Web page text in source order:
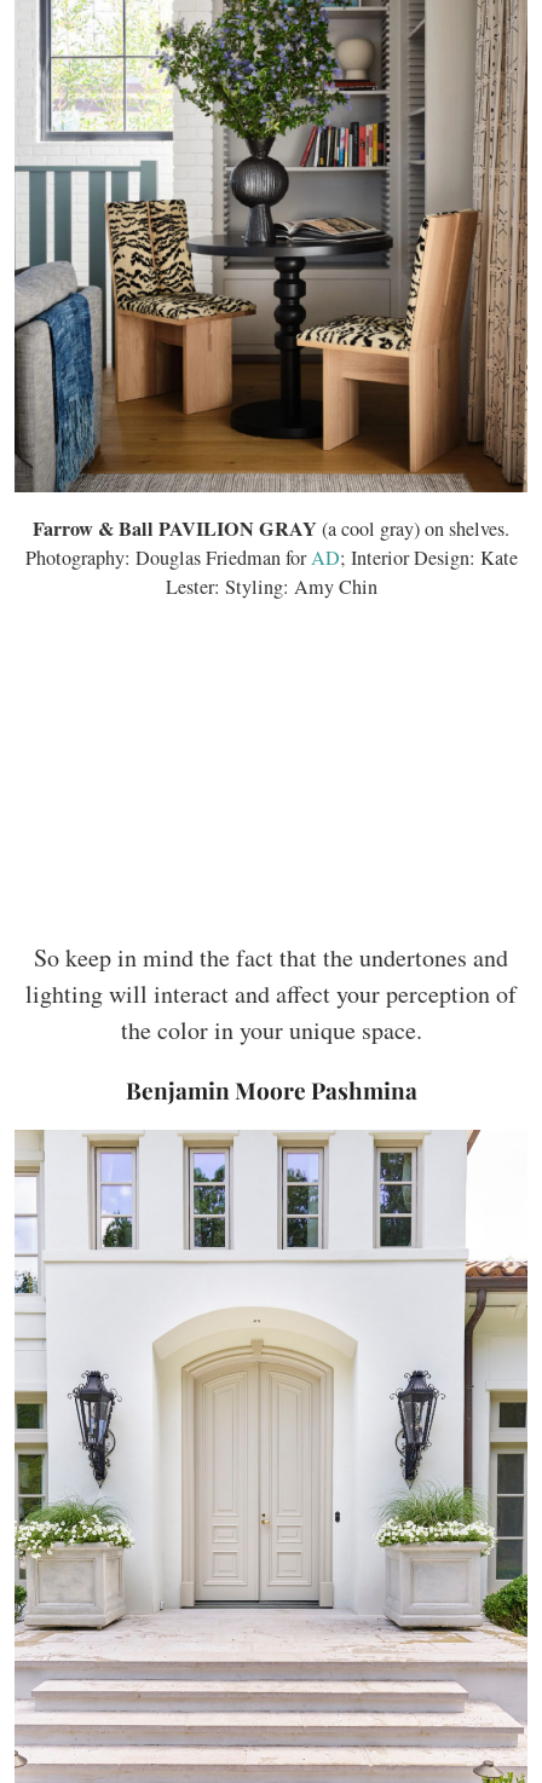
Farrow & Ball PAVILION GRAY(a cool gray) on shelves.
Photography: Douglas Friedman forAD; Interior Design: Kate
Lester: Styling: Amy Chin
So keep in mind the fact that the undertones and
lighting will interact and affect your perception of
the color in your unique space.
Benjamin Moore Pashmina